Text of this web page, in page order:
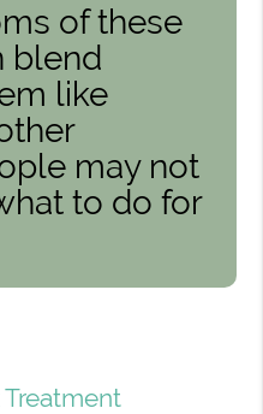
of these
blend
like
may not
to do for
Treatment